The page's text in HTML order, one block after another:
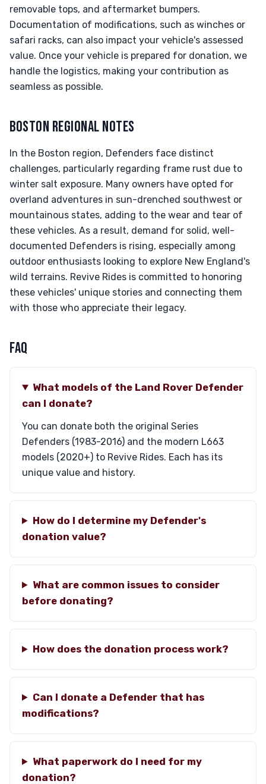
removable tops, and aftermarket bumpers.
Documentation of modifications, such as winches or
safari racks, can also impact your vehicle's assessed
value. Once your vehicle is prepared for donation, we
handle the logistics, making your contribution as
seamless as possible.
BOSTON REGIONAL NOTES
In the Boston region, Defenders face distinct
challenges, particularly regarding frame rust due to
winter salt exposure. Many owners have opted for
overland adventures in sun-drenched southwest or
mountainous states, adding to the wear and tear of
these vehicles. As a result, demand for solid, well-
documented Defenders is rising, especially among
outdoor enthusiasts looking to explore New England's
wild terrains. Revive Rides is committed to honoring
these vehicles' unique stories and connecting them
with those who appreciate their legacy.
FAQ
What models of the Land Rover Defender
can I donate?
You can donate both the original Series
Defenders (1983-2016) and the modern L663
models (2020+) to Revive Rides. Each has its
unique value and history.
How do I determine my Defender's
donation value?
What are common issues to consider
before donating?
How does the donation process work?
Can I donate a Defender that has
modifications?
What paperwork do I need for my
donation?